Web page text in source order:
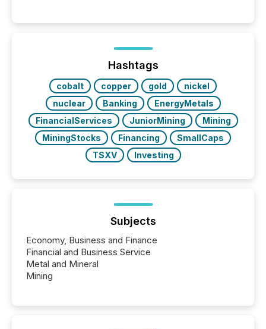
press release distribution through a shared
approach to execution. “Switzerland and Canada
really do seem to...
Hashtags
cobalt copper gold
nickel
nuclear
Banking
EnergyMetals
FinancialServices
JuniorMining
Mining
MiningStocks
Financing
SmallCaps
TSXV
Investing
Subjects
Economy, Business and Finance
Financial and Business Service
Metal and Mineral
Mining